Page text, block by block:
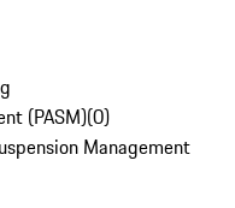
(PASM)(0)
Management